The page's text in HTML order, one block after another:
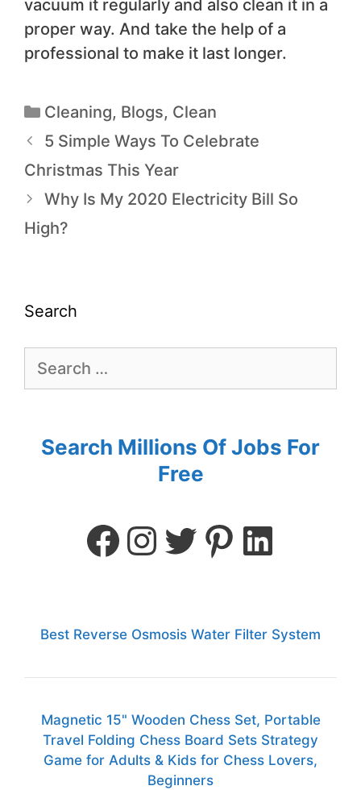
vacuum it regularly and also clean it in a
proper way. And take the help of a
professional to make it last longer.
Cleaning, Blogs, Clean
5 Simple Ways To Celebrate
Christmas This Year
Why Is My 2020 Electricity Bill So
High?
Search
Search Millions Of Jobs For
Free
Best Reverse Osmosis Water Filter System
Magnetic 15" Wooden Chess Set, Portable
Travel Folding Chess Board Sets Strategy
Game for Adults & Kids for Chess Lovers,
Beginners